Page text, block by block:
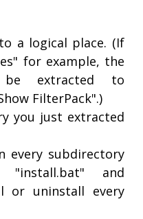
a logical place. (If
for example, the
extracted to
FilterPack".)
you just extracted
every subdirectory
and
or uninstall every